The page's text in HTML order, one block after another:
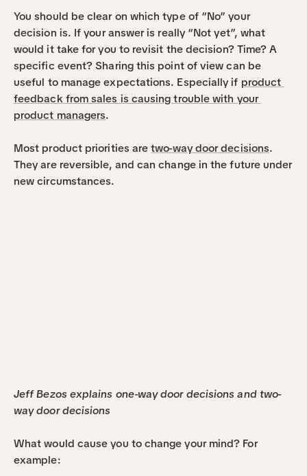
You should be clear on which type of “No” your
decision is. If your answer is really “Not yet”, what
would it take for you to revisit the decision? Time? A
specific event? Sharing this point of view can be
useful to manage expectations. Especially if product
feedback from sales is causing trouble with your
product managers.
Most product priorities are two-way door decisions.
They are reversible, and can change in the future under
new circumstances.
Jeff Bezos explains one-way door decisions and two-
way door decisions
What would cause you to change your mind? For
example: